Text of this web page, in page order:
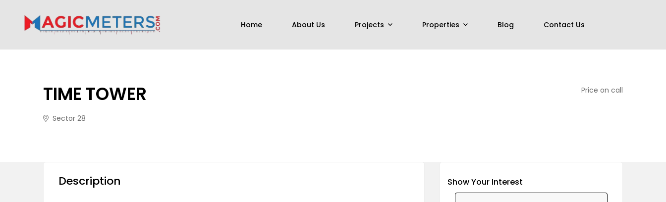
Home About Us Projects Properties Blog Contact Us
TIME TOWER
Sector 28
Price on call
Description Show Your Interest